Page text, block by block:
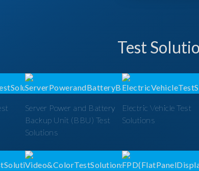
Test
Server Power and Battery
Backup Unit (BBU) Test
Solutions
Electric Vehicle Test
Solutions